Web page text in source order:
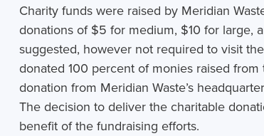
Charity funds were raised by Meridian
donations of $5 for medium, $10 for large,
suggested, however not required to visit
donated 100 percent of monies raised
donation from Meridian Waste’s
The decision to deliver the charitable
benefit of the fundraising efforts.